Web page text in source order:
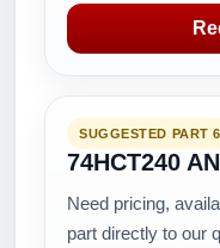
SUGGESTED PART 6
74HCT240
Need pricing,
part directly to our